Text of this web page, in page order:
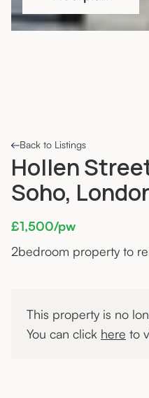
Back to Listings
Hollen
Soho,
£1,500/pw
2bedroom property to
This property is no
You can click here to